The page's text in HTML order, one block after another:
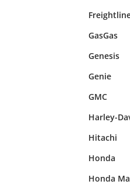
GasGas
Genesis
Genie
GMC
Harley-
Hitachi
Honda
Honda